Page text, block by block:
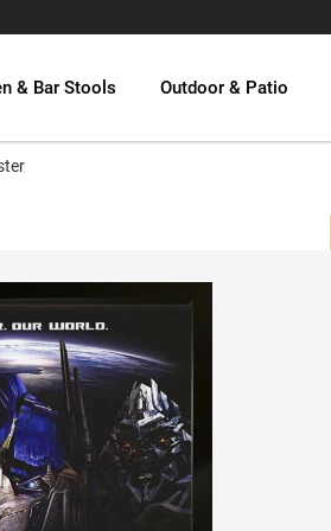
& Bar Stools Outdoor & Patio